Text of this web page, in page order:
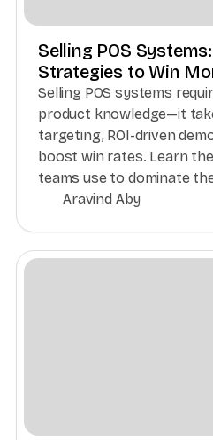
Selling POS
Strategies to Win
Selling POS systems
product knowledge—it
targeting, ROI-driven
boost win rates. Learn
teams use to dominate
Aravind Aby